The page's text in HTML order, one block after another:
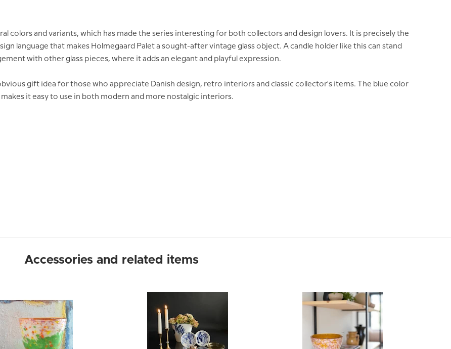
colors and variants, which has made the series interesting for both collectors and design lovers. It is precisely the
language that makes Holmegaard Palet a sought-after vintage glass object. A candle holder like this can stand
with other glass pieces, where it adds an elegant and playful expression.
gift idea for those who appreciate Danish design, retro interiors and classic collector's items. The blue color
it easy to use in both modern and more nostalgic interiors.
Accessories and related items